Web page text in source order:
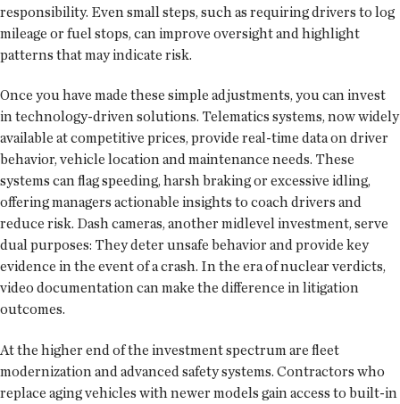
responsibility. Even small steps, such as requiring drivers to log
mileage or fuel stops, can improve oversight and highlight
patterns that may indicate risk.
Once you have made these simple adjustments, you can invest
in technology-driven solutions. Telematics systems, now widely
available at competitive prices, provide real-time data on driver
behavior, vehicle location and maintenance needs. These
systems can flag speeding, harsh braking or excessive idling,
offering managers actionable insights to coach drivers and
reduce risk. Dash cameras, another midlevel investment, serve
dual purposes: They deter unsafe behavior and provide key
evidence in the event of a crash. In the era of nuclear verdicts,
video documentation can make the difference in litigation
outcomes.
At the higher end of the investment spectrum are fleet
modernization and advanced safety systems. Contractors who
replace aging vehicles with newer models gain access to built-in